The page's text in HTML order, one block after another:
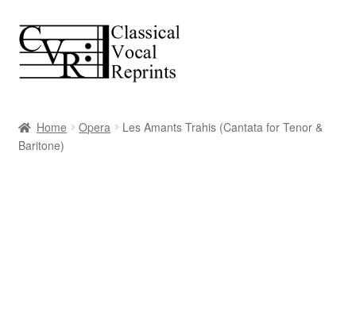
Skip
to
navigation
Skip
to
content
Home Opera
Les Amants Trahis (Cantata for Tenor &
Baritone)